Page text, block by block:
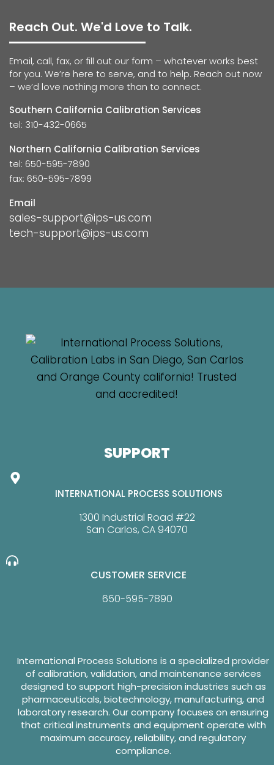
Reach Out. We'd Love to Talk.
Email, call, fax, or fill out our form – whatever works best
for you. We’re here to serve, and to help. Reach out now
– we’d love nothing more than to connect.
Southern California Calibration Services
tel: 310-432-0665
Northern California Calibration Services
tel: 650-595-7890
fax: 650-595-7899
Email
sales-support@ips-us.com
tech-support@ips-us.com
SUPPORT
INTERNATIONAL PROCESS SOLUTIONS
1300 Industrial Road #22
San Carlos, CA 94070
CUSTOMER SERVICE
650-595-7890
International Process Solutions is a specialized provider
of calibration, validation, and maintenance services
designed to support high-precision industries such as
pharmaceuticals, biotechnology, manufacturing, and
laboratory research. Our company focuses on ensuring
that critical instruments and equipment operate with
maximum accuracy, reliability, and regulatory
compliance.